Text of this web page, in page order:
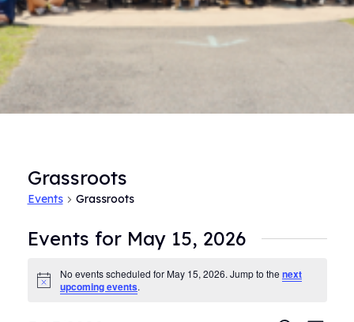
Grassroots
Events Grassroots
Events for May 15, 2026
Notice
No events scheduled for May 15, 2026. Jump to the next
upcoming events.